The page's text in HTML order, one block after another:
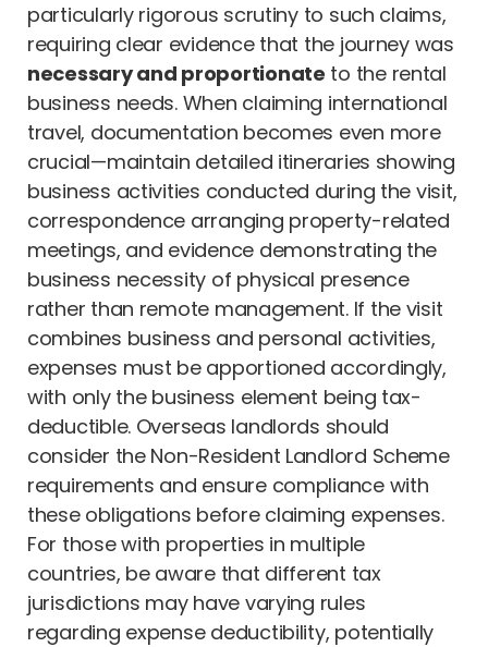
particularly rigorous scrutiny to such claims,
requiring clear evidence that the journey was
necessary and proportionate to the rental
business needs. When claiming international
travel, documentation becomes even more
crucial—maintain detailed itineraries showing
business activities conducted during the visit,
correspondence arranging property-related
meetings, and evidence demonstrating the
business necessity of physical presence
rather than remote management. If the visit
combines business and personal activities,
expenses must be apportioned accordingly,
with only the business element being tax-
deductible. Overseas landlords should
consider the Non-Resident Landlord Scheme
requirements and ensure compliance with
these obligations before claiming expenses.
For those with properties in multiple
countries, be aware that different tax
jurisdictions may have varying rules
regarding expense deductibility, potentially